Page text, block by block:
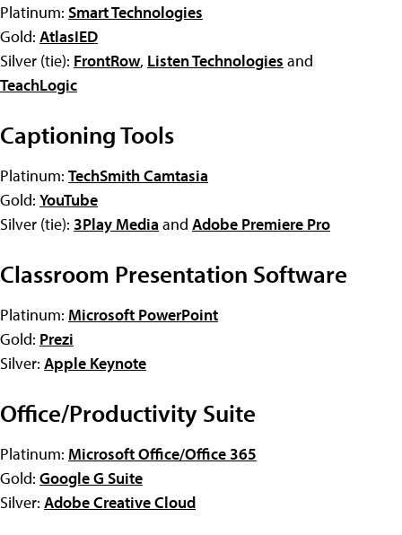
Platinum: Smart Technologies
Gold: AtlasIED
Silver (tie): FrontRow, Listen Technologies and
TeachLogic
Captioning Tools
Platinum: TechSmith Camtasia
Gold: YouTube
Silver (tie): 3Play Media and Adobe Premiere Pro
Classroom Presentation Software
Platinum: Microsoft PowerPoint
Gold: Prezi
Silver: Apple Keynote
Office/Productivity Suite
Platinum: Microsoft Office/Office 365
Gold: Google G Suite
Silver: Adobe Creative Cloud